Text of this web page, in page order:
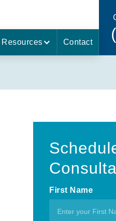
Resources Contact
First Name